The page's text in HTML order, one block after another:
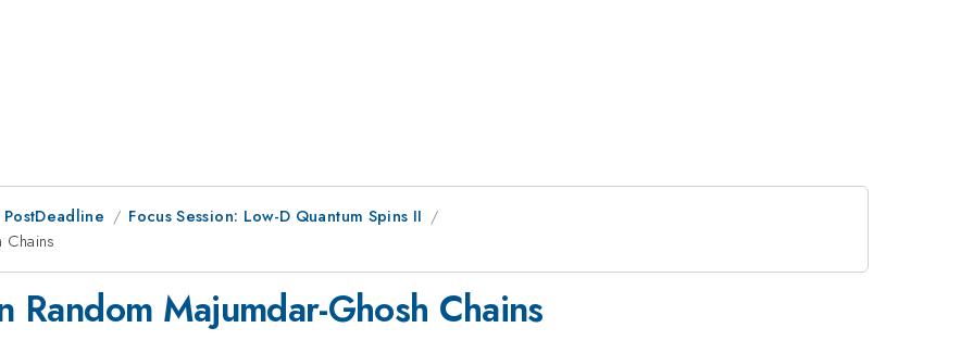
Focus Session: Low-D Quantum Spins II
Random Majumdar-Ghosh Chains